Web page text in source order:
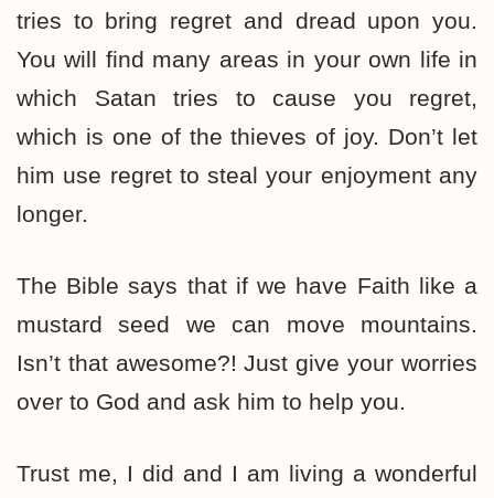
tries to bring regret and dread upon you.
You will find many areas in your own life in
which Satan tries to cause you regret,
which is one of the thieves of joy. Don’t let
him use regret to steal your enjoyment any
longer.
The Bible says that if we have Faith like a
mustard seed we can move mountains.
Isn’t that awesome?! Just give your worries
over to God and ask him to help you.
Trust me, I did and I am living a wonderful